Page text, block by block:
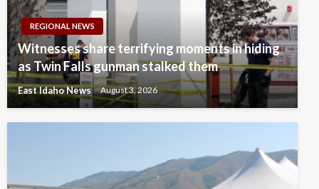
REGIONAL NEWS
Witnesses share terrifying moments in hiding
as Twin Falls gunman stalked them
East Idaho News August 3, 2026